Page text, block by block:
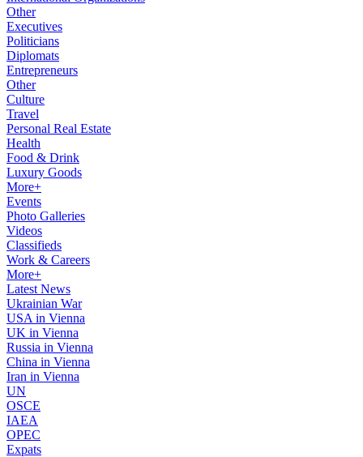
Other
Executives
Politicians
Diplomats
Entrepreneurs
Other
Culture
Travel
Personal Real Estate
Health
Food & Drink
Luxury Goods
More+
Events
Photo Galleries
Videos
Classifieds
Work & Careers
More+
Latest News
Ukrainian War
USA in Vienna
UK in Vienna
Russia in Vienna
China in Vienna
Iran in Vienna
UN
OSCE
IAEA
OPEC
Expats